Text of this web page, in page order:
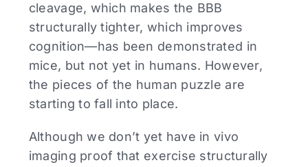
cleavage, which makes the BBB
structurally tighter, which improves
cognition—has been demonstrated in
mice, but not yet in humans. However,
the pieces of the human puzzle are
starting to fall into place.
Although we don’t yet have in vivo
imaging proof that exercise structurally